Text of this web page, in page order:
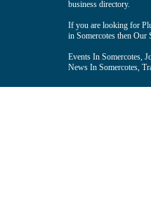
business directory.
If you are looking for
in Somercotes then Our
Events In Somercotes,
News In Somercotes,